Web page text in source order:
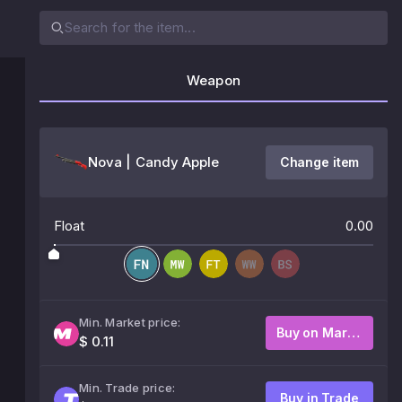
Weapon
Nova | Candy Apple Change item
Float 0.00
Min. Market price:
$ 0.11
Buy on Market
Min. Trade price:
Buy in Trade